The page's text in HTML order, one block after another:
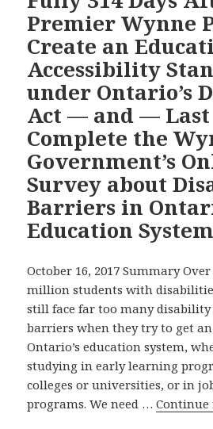
Law,
this
Video
Shows
Ontario
Falling
Further
Behind
Schedule
for
Becoming
Accessible
2025
Premier Wynne
Create an
Accessibility
under Ontario’s
Act — and — Last
Complete the
Government’s
Survey about
Barriers in
Education System
October 16, 2017 Summary
million students with
still face far too many disability
barriers when they try to get
Ontario’s education system,
studying in early learning
colleges or universities, or in
programs. We need …Continue